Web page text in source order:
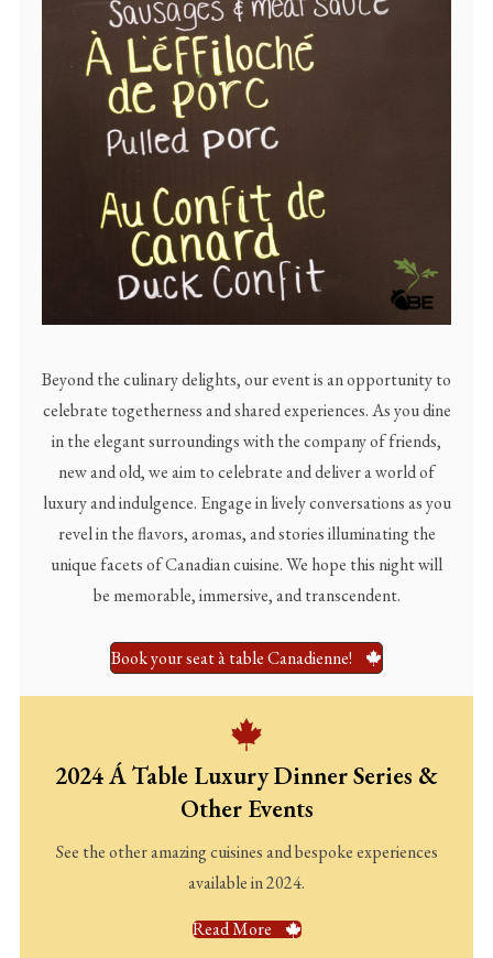
Beyond the culinary delights, our event is an opportunity to
celebrate togetherness and shared experiences. As you dine
in the elegant surroundings with the company of friends,
new and old, we aim to celebrate and deliver a world of
luxury and indulgence. Engage in lively conversations as you
revel in the flavors, aromas, and stories illuminating the
unique facets of Canadian cuisine. We hope this night will
be memorable, immersive, and transcendent.
Book your seat à table Canadienne!
2024 Á Table Luxury Dinner Series &
Other Events
See the other amazing cuisines and bespoke experiences
available in 2024.
Read More